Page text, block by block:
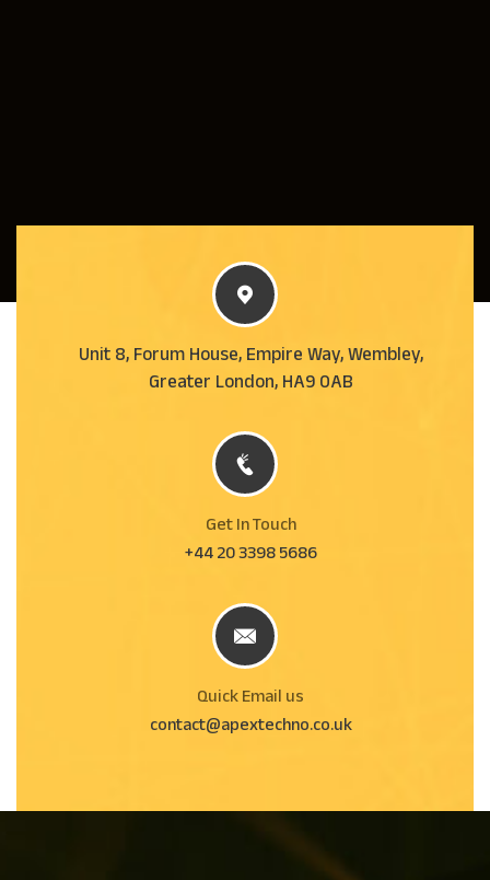
Unit 8, Forum House, Empire Way, Wembley,
Greater London, HA9 0AB
Get In Touch
+44 20 3398 5686
Quick Email us
contact@apextechno.co.uk